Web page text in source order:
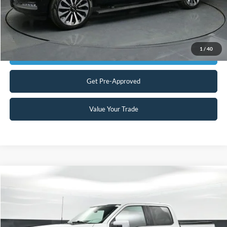
1 / 40
Click To Call
Get Pre-Approved
Value Your Trade
Capital Ford of Charlotte
1FTFW5LD7RFA24472Stock:QAA14906Model:W5L
$54,898
Less
Compare Vehicle